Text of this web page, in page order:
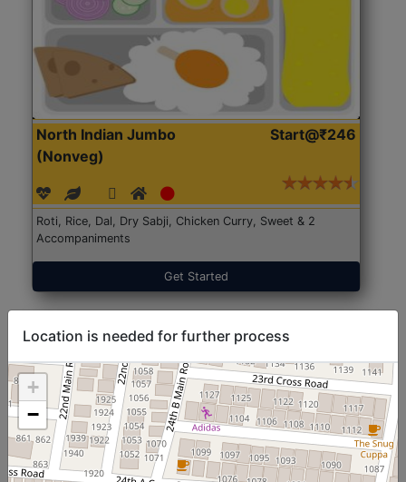
North Indian Jumbo
(Nonveg)
Start@₹246
Roti, Rice, Dal, Dry Sabji, Chicken Curry, Sweet & 2
Accompaniments
Get Started
Location is needed for further process
+
−